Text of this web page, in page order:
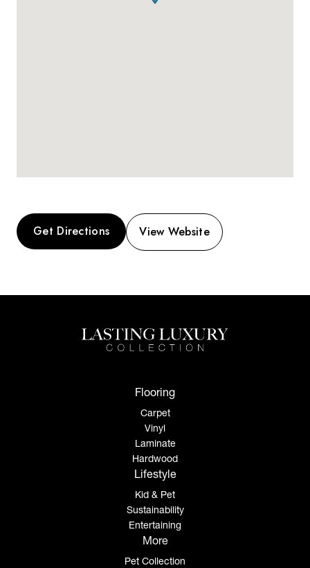
Get Directions View Website
Flooring
Carpet
Vinyl
Laminate
Hardwood
Lifestyle
Kid & Pet
Sustainability
Entertaining
More
Pet Collection